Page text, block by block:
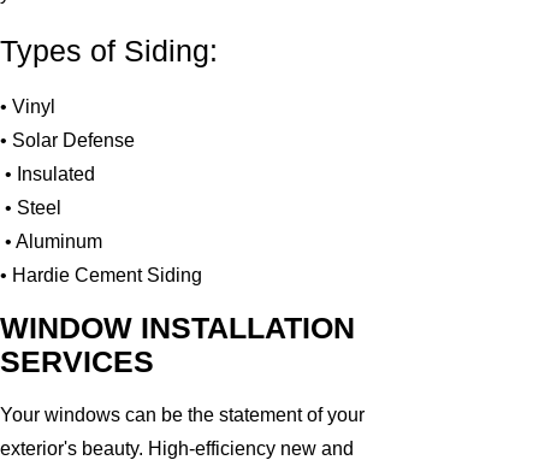
Types of Siding:
• Vinyl
• Solar Defense
• Insulated
• Steel
• Aluminum
• Hardie Cement Siding
WINDOW INSTALLATION
SERVICES
Your windows can be the statement of your
exterior's beauty. High-efficiency new and